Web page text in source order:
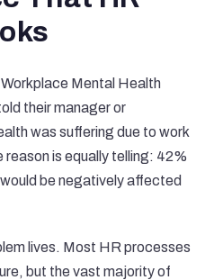
Mental Health
their manager or
was suffering due to work
reason is equally telling: 42%
be negatively affected
lives. Most HR processes
but the vast majority of